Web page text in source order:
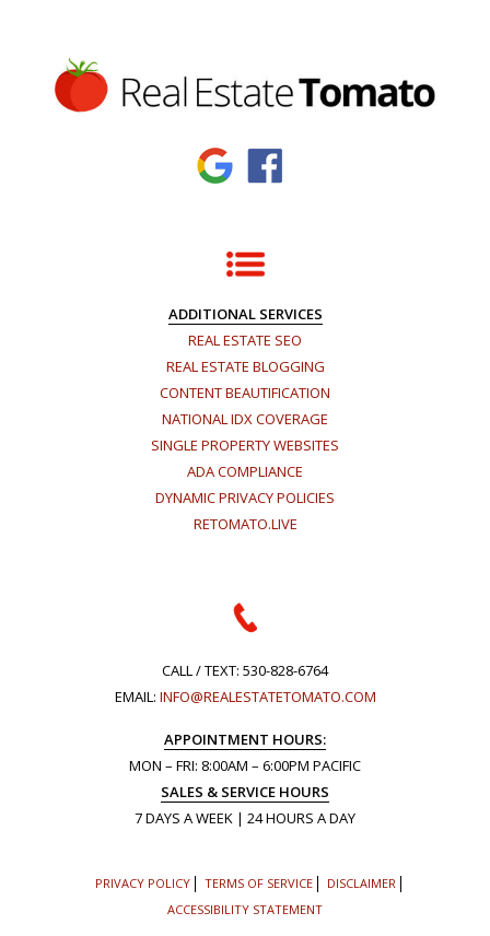
ADDITIONAL SERVICES
REAL ESTATE SEO
REAL ESTATE BLOGGING
CONTENT BEAUTIFICATION
NATIONAL IDX COVERAGE
SINGLE PROPERTY WEBSITES
ADA COMPLIANCE
DYNAMIC PRIVACY POLICIES
RETOMATO.LIVE
CALL / TEXT: 530-828-6764
EMAIL: INFO@REALESTATETOMATO.COM
APPOINTMENT HOURS:
MON – FRI: 8:00AM – 6:00PM PACIFIC
SALES & SERVICE HOURS
7 DAYS A WEEK | 24 HOURS A DAY
PRIVACY POLICY TERMS OF SERVICE
DISCLAIMER
ACCESSIBILITY STATEMENT